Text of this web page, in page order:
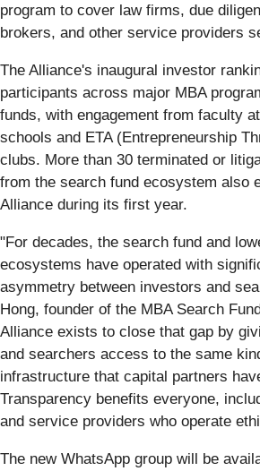
program to cover law firms, due
brokers, and other service providers
The Alliance's inaugural investor
participants across major MBA
funds, with engagement from faculty
schools and ETA (Entrepreneurship
clubs. More than 30 terminated or
from the search fund ecosystem also
Alliance during its first year.
"For decades, the search fund and
ecosystems have operated with
asymmetry between investors and
Hong, founder of the MBA Search
Alliance exists to close that gap by
and searchers access to the same
infrastructure that capital partners
Transparency benefits everyone,
and service providers who operate
The new WhatsApp group will be